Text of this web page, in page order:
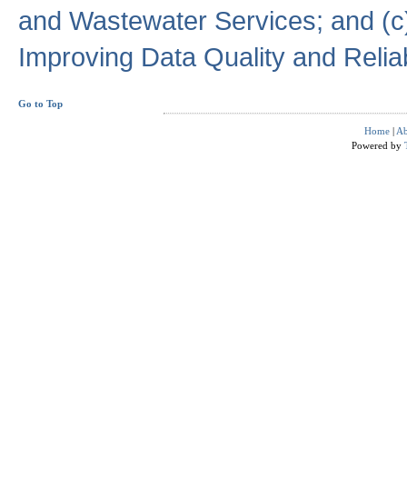
and Wastewater Services; and
Improving Data Quality and
Go to Top
Home |
Powered by